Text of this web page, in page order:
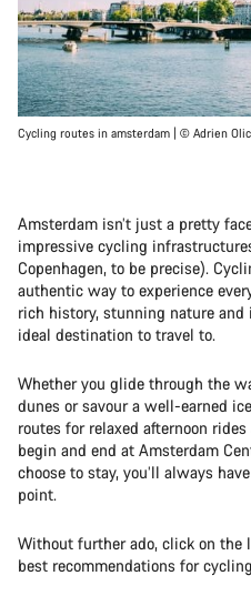
Cycling routes in amsterdam | © Adrien
Amsterdam isn’t just a pretty
impressive cycling
Copenhagen, to be precise).
authentic way to experience
rich history, stunning nature
ideal destination to travel to.
Whether you glide through the
dunes or savour a well-earned
routes for relaxed afternoon
begin and end at Amsterdam
choose to stay, you’ll always
point.
Without further ado, click on the
best recommendations for